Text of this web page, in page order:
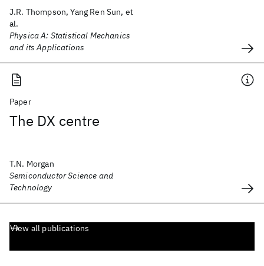
J.R. Thompson, Yang Ren Sun, et
al.
Physica A: Statistical Mechanics
and its Applications
Paper
The DX centre
T.N. Morgan
Semiconductor Science and
Technology
View all publications